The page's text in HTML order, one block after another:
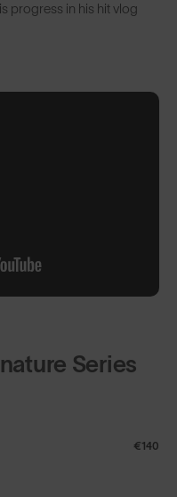
progress in his hit vlog
Series
€140